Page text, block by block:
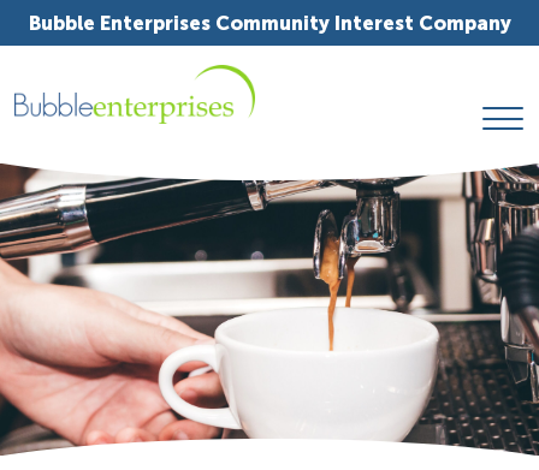
Bubble Enterprises Community Interest Company